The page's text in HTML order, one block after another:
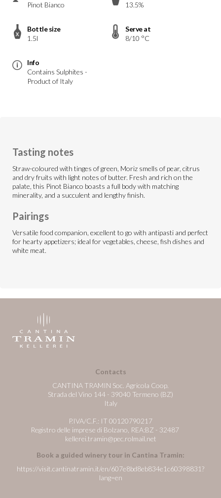
Pinot Bianco
13.5%
Bottle size
1.5l
Serve at
8/10 °C
Info
Contains Sulphites -
Product of Italy
Tasting notes
Straw-coloured with tinges of green, Moriz smells of pear, citrus
and dry fruits with light notes of butter. Fresh and rich on the
palate, this Pinot Bianco boasts a full body with matching
minerality, and a succulent and lengthy finish.
Pairings
Versatile food companion, excellent to go with antipasti and perfect
for hearty appetizers; ideal for vegetables, cheese, fish dishes and
white meat.
Contacts
CANTINA TRAMIN Soc. Agricola Coop.
Strada del Vino 144 - 39040 Termeno (BZ)
Italy
P.IVA/C.F.: IT 00120790217
Registro delle imprese di Bolzano, REA:BZ - 32487
kellerei.tramin@pec.rolmail.net
Book a guided winery tour in Cantina Tramin:
https://visit.cantinatramin.it/en/607e8bd8eb834e1c60398831?
lang=en